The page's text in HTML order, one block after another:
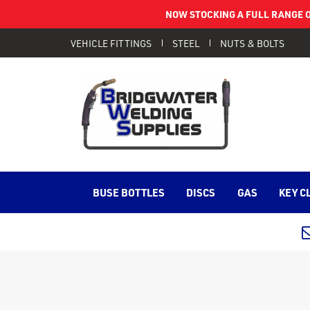
NOW STOCKING A FULL RANGE
VEHICLE FITTINGS STEEL NUTS & BOLTS
BUSE BOTTLES DISCS GAS KEY